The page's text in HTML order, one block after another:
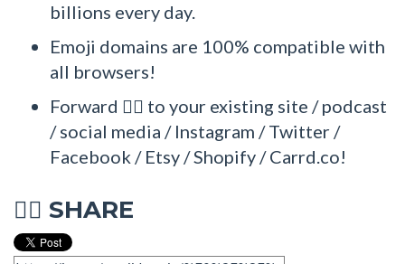
billions every day.
Emoji domains are 100% compatible with
all browsers!
Forward 🏋‍♂ to your existing site / podcast
/ social media / Instagram / Twitter /
Facebook / Etsy / Shopify / Carrd.co!
🏋‍♂ SHARE